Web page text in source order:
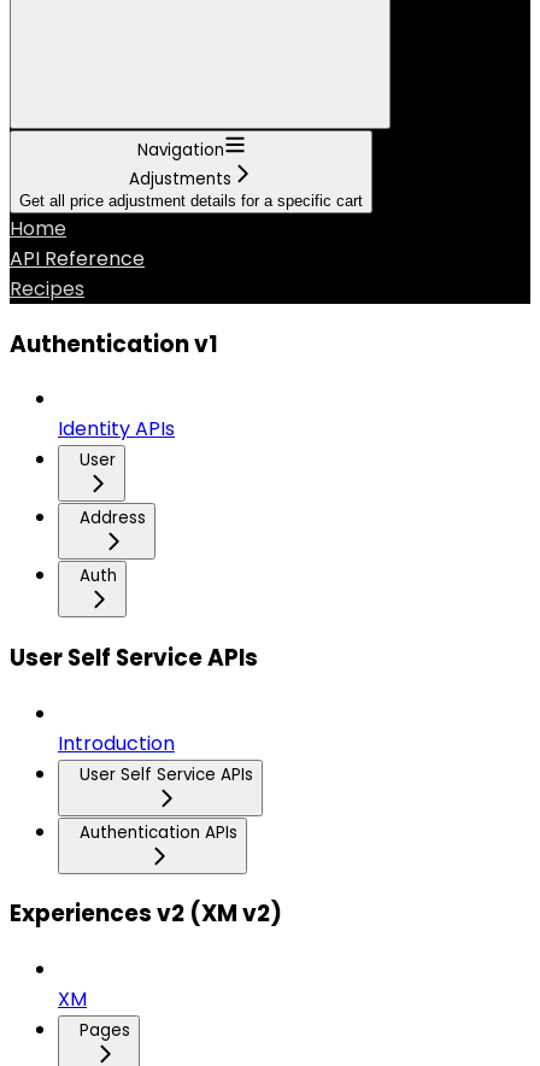
Navigation
Adjustments
Get all price adjustment details for a specific cart
Home
API Reference
Recipes
Authentication v1
Identity APIs
User
Address
Auth
User Self Service APIs
Introduction
User Self Service APIs
Authentication APIs
Experiences v2 (XM v2)
XM
Pages